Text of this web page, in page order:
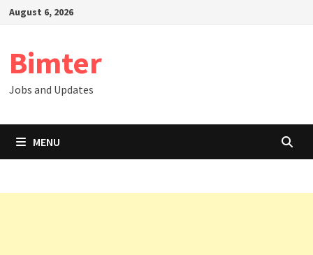
SkipAugust 6, 2026
Bimter
Jobs and Updates
MENU